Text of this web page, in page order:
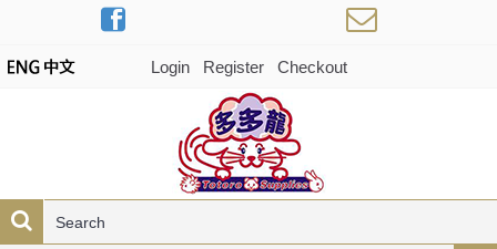
Login Register Checkout